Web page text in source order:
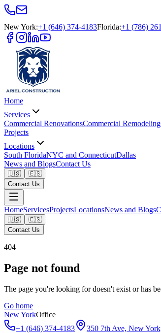
New York:+1 (646) 374-4183Florida:+1 (786)
Home
Services
Commercial RenovationsCommercial Remodeling
Projects
Locations
South FloridaNYC and ConnecticutDallas
News and BlogsContact Us
🇺🇸
🇪🇸
Contact Us
HomeServicesProjectsLocationsNews and Blogs
🇺🇸
🇪🇸
Contact Us
404
Page not found
The page you're looking for doesn't exist or has
Go home
New YorkOffice
+1 (646) 374-4183
350 7th Ave, New